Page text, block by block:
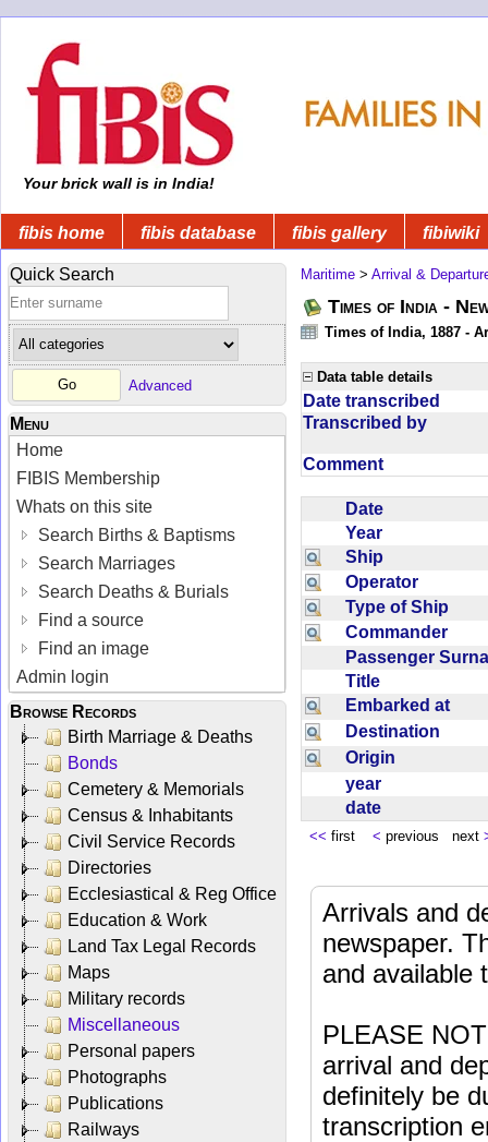
Your brick wall is in India!
fibis home fibis database fibis gallery fibiwiki
Quick Search
Advanced
Menu
Home
FIBIS Membership
Whats on this site
Search Births & Baptisms
Search Marriages
Search Deaths & Burials
Find a source
Find an image
Admin login
Browse Records
Birth Marriage & Deaths
Bonds
Cemetery & Memorials
Census & Inhabitants
Civil Service Records
Directories
Ecclesiastical & Reg Office
Education & Work
Land Tax Legal Records
Maps
Military records
Miscellaneous
Personal papers
Photographs
Publications
Railways
Maritime > Arrival &
Times of India -
Times of India, 1887 -
Data table details
Date transcribed
Transcribed by
Comment
Date
Year
Ship
Operator
Type of Ship
Commander
Passenger
Title
Embarked at
Destination
Origin
year
date
<< first < previous next
Arrivals and
newspaper.
and available
PLEASE
arrival and
definitely be
transcription